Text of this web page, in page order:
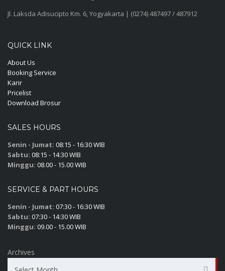
Jl. Laksda Adisucipto Km. 6, Yogyakarta | (0274) 487497 / 487912
QUICK LINK
About Us
Booking Service
Karir
Pricelist
Download Brosur
SALES HOURS
Senin - Jumat: 08:15 - 16:30 WIB
Sabtu: 08:15 - 14:30 WIB
Minggu: 08.00 - 15.00 WIB
SERVICE & PART HOURS
Senin - Jumat: 07:30 - 16:30 WIB
Sabtu: 07:30 - 14:30 WIB
Minggu: 09.00 - 15.00 WIB
Archives